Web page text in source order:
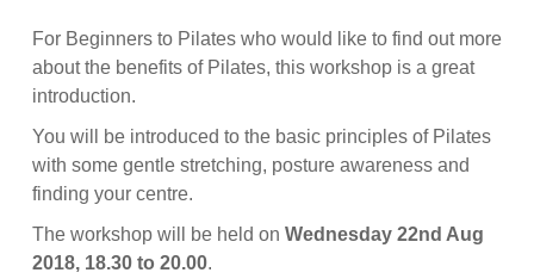
For Beginners to Pilates who would like to find out more
about the benefits of Pilates, this workshop is a great
introduction.
You will be introduced to the basic principles of Pilates
with some gentle stretching, posture awareness and
finding your centre.
The workshop will be held on Wednesday 22nd Aug
2018, 18.30 to 20.00.